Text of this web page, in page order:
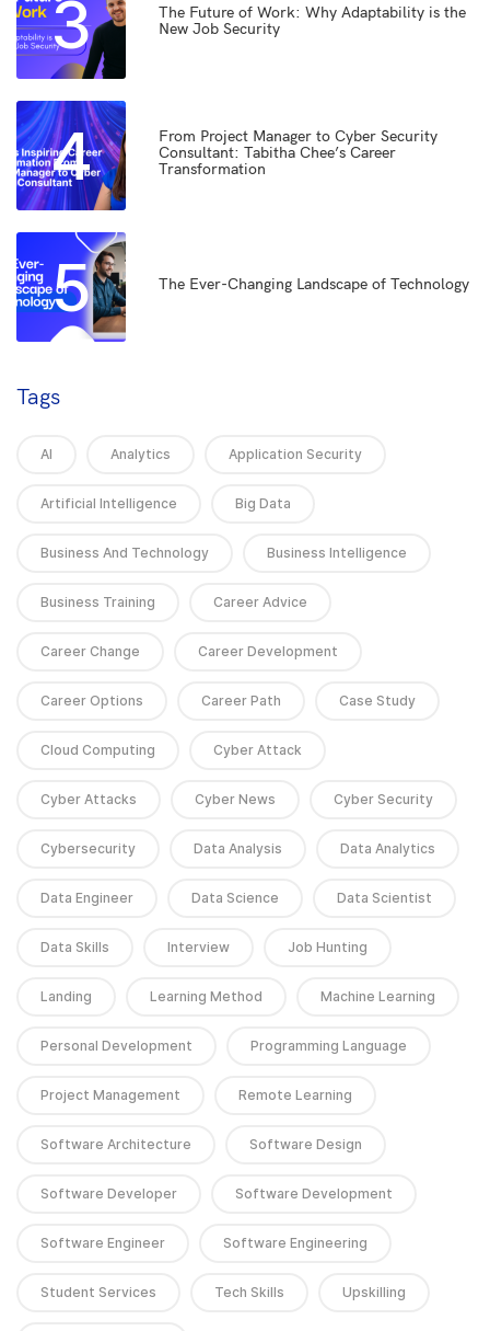
3
The Future of Work: Why Adaptability is the
New Job Security
4
From Project Manager to Cyber Security
Consultant: Tabitha Chee’s Career
Transformation
5 The Ever-Changing Landscape of Technology
Tags
AI Analytics Application Security
Artificial Intelligence Big Data
Business And Technology Business Intelligence
Business Training Career Advice
Career Change Career Development
Career Options Career Path Case Study
Cloud Computing Cyber Attack
Cyber Attacks Cyber News Cyber Security
Cybersecurity Data Analysis Data Analytics
Data Engineer Data Science Data Scientist
Data Skills Interview Job Hunting
Landing Learning Method Machine Learning
Personal Development Programming Language
Project Management Remote Learning
Software Architecture Software Design
Software Developer Software Development
Software Engineer Software Engineering
Student Services Tech Skills Upskilling